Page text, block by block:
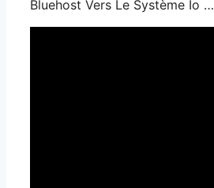
Bluehost Vers Le Système Io …